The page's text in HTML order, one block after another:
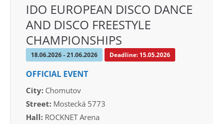
IDO EUROPEAN DISCO DANCE
AND DISCO FREESTYLE
CHAMPIONSHIPS
18.06.2026 - 21.06.2026 Deadline: 15.05.2026
OFFICIAL EVENT
City: Chomutov
Street: Mostecká 5773
Hall: ROCKNET Arena